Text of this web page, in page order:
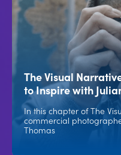
The Visual
to Inspire with
In this chapter of The
commercial
Thomas